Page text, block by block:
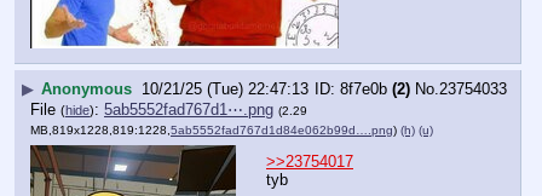
▶ Anonymous 10/21/25 (Tue) 22:47:13 8f7e0b (2) No. 23754033
File (hide): 5ab5552fad767d1⋯.png (2.29
MB,819x1228,819:1228,5ab5552fad767d1d84e062b99d….png) (h) (u)
>>23754017
tyb